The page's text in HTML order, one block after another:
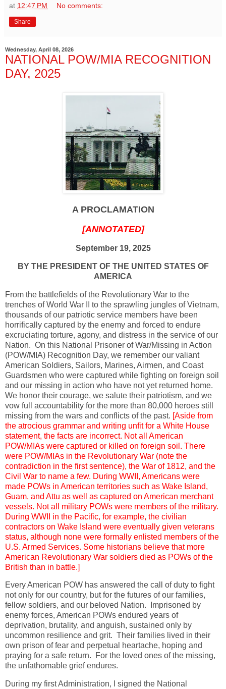
at 12:47 PM No comments:
Share
Wednesday, April 08, 2026
NATIONAL POW/MIA RECOGNITION
DAY, 2025
A PROCLAMATION
[ANNOTATED]
September 19, 2025
BY THE PRESIDENT OF THE UNITED STATES OF
AMERICA
From the battlefields of the Revolutionary War to the
trenches of World War II to the sprawling jungles of Vietnam,
thousands of our patriotic service members have been
horrifically captured by the enemy and forced to endure
excruciating torture, agony, and distress in the service of our
Nation. On this National Prisoner of War/Missing in Action
(POW/MIA) Recognition Day, we remember our valiant
American Soldiers, Sailors, Marines, Airmen, and Coast
Guardsmen who were captured while fighting on foreign soil
and our missing in action who have not yet returned home.
We honor their courage, we salute their patriotism, and we
vow full accountability for the more than 80,000 heroes still
missing from the wars and conflicts of the past. [Aside from
the atrocious grammar and writing unfit for a White House
statement, the facts are incorrect. Not all American
POW/MIAs were captured or killed on foreign soil. There
were POW/MIAs in the Revolutionary War (note the
contradiction in the first sentence), the War of 1812, and the
Civil War to name a few. During WWII, Americans were
made POWs in American territories such as Wake Island,
Guam, and Attu as well as captured on American merchant
vessels. Not all military POWs were members of the military.
During WWII in the Pacific, for example, the civilian
contractors on Wake Island were eventually given veterans
status, although none were formally enlisted members of the
U.S. Armed Services. Some historians believe that more
American Revolutionary War soldiers died as POWs of the
British than in battle.]
Every American POW has answered the call of duty to fight
not only for our country, but for the futures of our families,
fellow soldiers, and our beloved Nation. Imprisoned by
enemy forces, American POWs endured years of
deprivation, brutality, and anguish, sustained only by
uncommon resilience and grit. Their families lived in their
own prison of fear and perpetual heartache, hoping and
praying for a safe return. For the loved ones of the missing,
the unfathomable grief endures.
During my first Administration, I signed the National